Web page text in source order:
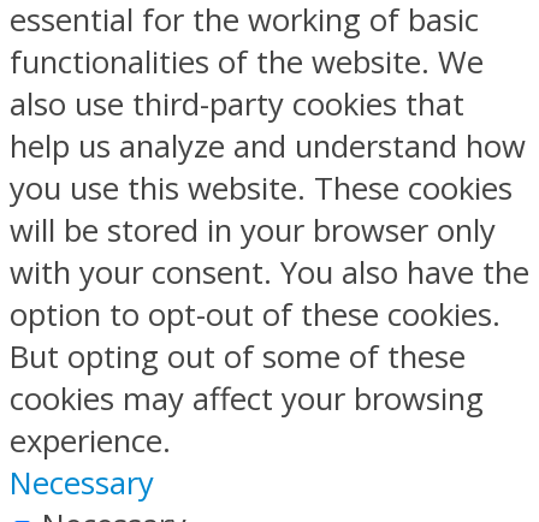
essential for the working of basic
functionalities of the website. We
also use third-party cookies that
help us analyze and understand how
you use this website. These cookies
will be stored in your browser only
with your consent. You also have the
option to opt-out of these cookies.
But opting out of some of these
cookies may affect your browsing
experience.
Necessary